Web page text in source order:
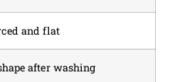
and flat
after washing